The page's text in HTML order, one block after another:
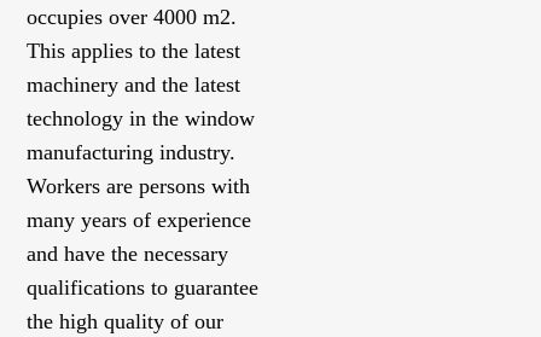
occupies over 4000 m2.
This applies to the latest
machinery and the latest
technology in the window
manufacturing industry.
Workers are persons with
many years of experience
and have the necessary
qualifications to guarantee
the high quality of our